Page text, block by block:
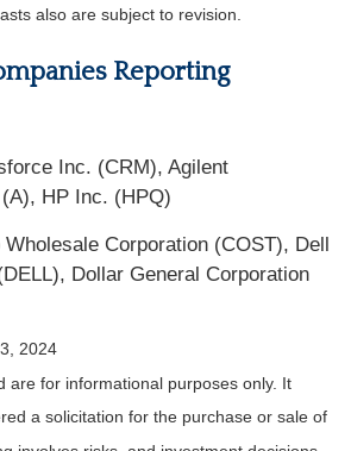
also are subject to revision.
Reporting
Inc. (CRM), Agilent
HP Inc. (HPQ)
Corporation (COST), Dell
Dollar General Corporation
2024
are for informational purposes only. It
a solicitation for the purchase or sale of